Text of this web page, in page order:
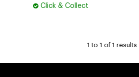
SALON FURNITURE
Click & Collect
1 to 1 of 1 results